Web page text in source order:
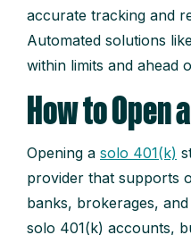
accurate tracking and
Automated solutions
within limits and ahead
How to Open
Opening a solo 401(k)
provider that supports
banks, brokerages,
solo 401(k) accounts,